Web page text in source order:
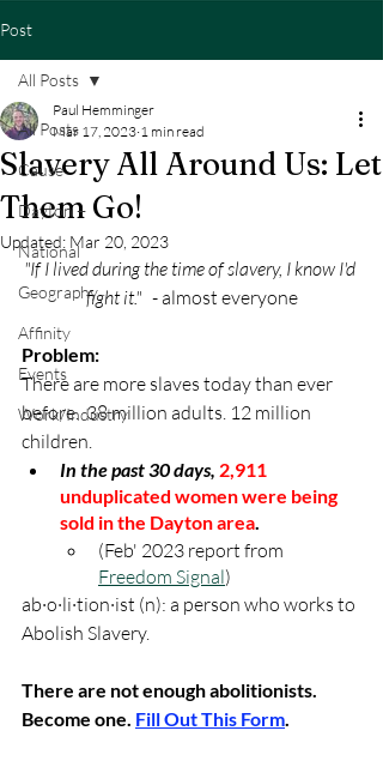
Post
All Posts
Cause
Dayton +
National
Geography
Affinity
Events
Work/Industry
All Posts
Slavery All Around Us: Let
Them Go!
Paul Hemminger
Mar 17, 2023 1 min read
Updated: Mar 20, 2023
"If I lived during the time of slavery, I know I'd
fight it."
   - almost everyone
Problem:
There are more slaves today than ever
before.  38 million adults. 12 million
children.
In the past 30 days, 2,911
unduplicated women were being
sold in the Dayton area.
(Feb' 2023 report from
Freedom Signal)
ab·o·li·tion·ist (n): a person who works to
Abolish Slavery.
There are not enough abolitionists.
Become one. Fill Out This Form.